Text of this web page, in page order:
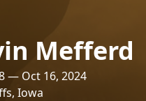
Mefferd
— Oct 16, 2024
Iowa